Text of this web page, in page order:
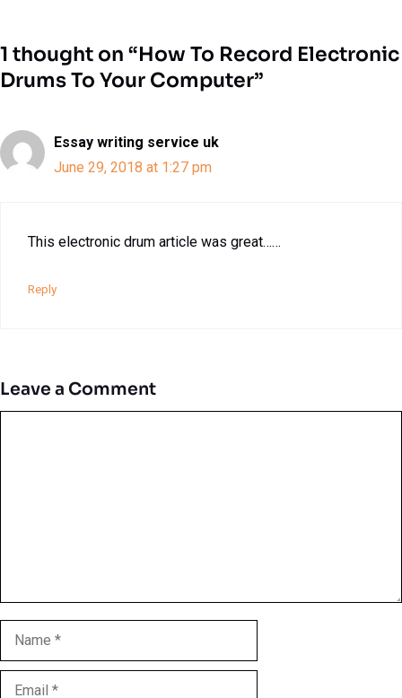
1 thought on “How To Record Electronic
Drums To Your Computer”
Essay writing service uk
June 29, 2018 at 1:27 pm
This electronic drum article was great……
Reply
Leave a Comment
Name
Email